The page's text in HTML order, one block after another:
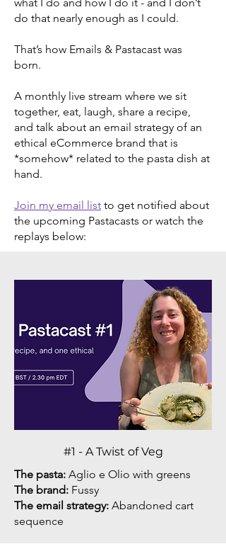
do that nearly enough as I could.
That’s how Emails & Pastacast was
born.
A monthly live stream where we sit
together, eat, laugh, share a recipe,
and talk about an email strategy of an
ethical eCommerce brand that is
*somehow* related to the pasta dish at
hand.
Join my email list to get notified about
the upcoming Pastacasts or watch the
replays below:
#1 - A Twist of Veg
The pasta: Aglio e Olio with greens
The brand: Fussy
The email strategy: Abandoned cart
sequence